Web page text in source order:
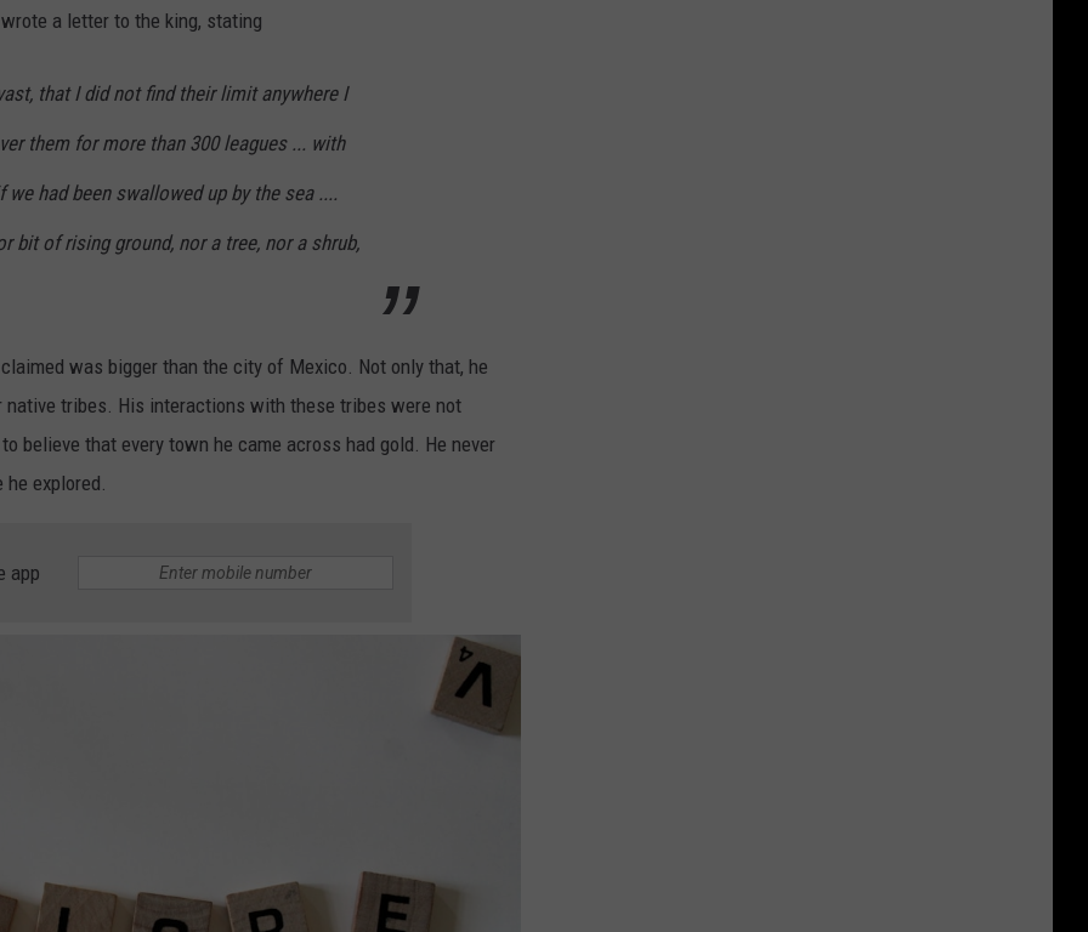
a letter to the king, stating
that I did not find their limit anywhere I
them for more than 300 leagues ... with
had been swallowed up by the sea ....
bit of rising ground, nor a tree, nor a shrub,
was bigger than the city of Mexico. Not only that, he
native tribes. His interactions with these tribes were not
believe that every town he came across had gold. He never
explored.
app